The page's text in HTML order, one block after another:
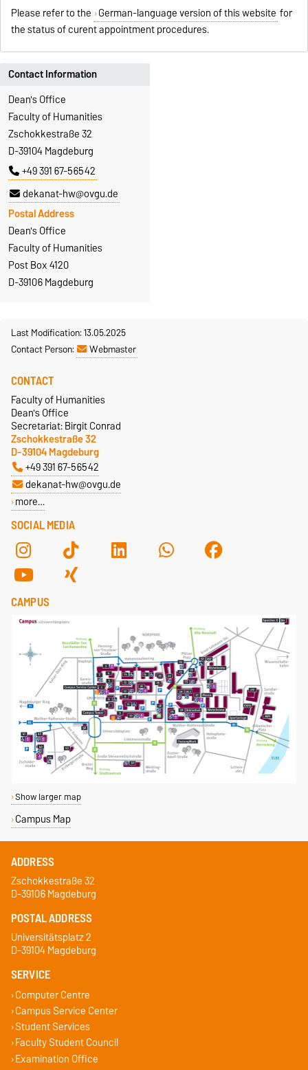
Please refer to the German-language version of this website for
the status of curent appointment procedures.
Contact Information
Dean's Office
Faculty of Humanities
Zschokkestraße 32
D-39104 Magdeburg
+49 391 67-56542
dekanat-hw@ovgu.de
Postal Address
Dean's Office
Faculty of Humanities
Post Box 4120
D-39106 Magdeburg
Last Modification: 13.05.2025
Contact Person:
Webmaster
SOCIAL MEDIA
CONTACT
Faculty of Humanities
Dean's Office
Secretariat: Birgit Conrad
Zschokkestraße 32
D-39104 Magdeburg
+49 391 67-56542
dekanat-hw@ovgu.de
more…
CAMPUS
Show larger map
Campus Map
ADDRESS
Zschokkestraße 32
D-39106 Magdeburg
POSTAL ADDRESS
Universitätsplatz 2
D-39104 Magdeburg
SERVICE
Computer Centre
Campus Service Center
Student Services
Faculty Student Council
Examination Office